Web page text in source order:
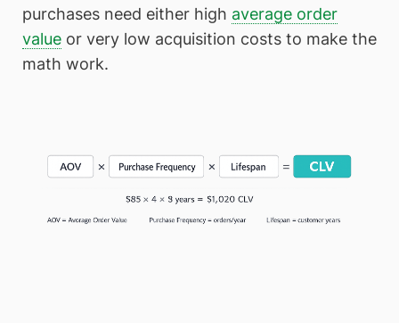
purchases need either high average order
value or very low acquisition costs to make the
math work.